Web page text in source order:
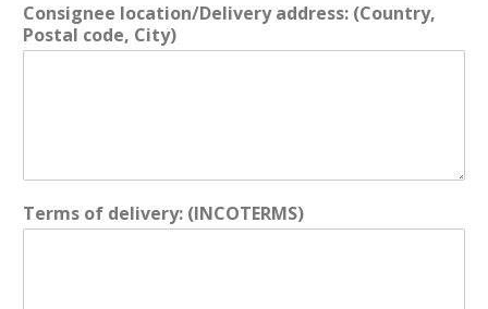
Consignee location/Delivery address: (Country,
Postal code, City)
Terms of delivery: (INCOTERMS)